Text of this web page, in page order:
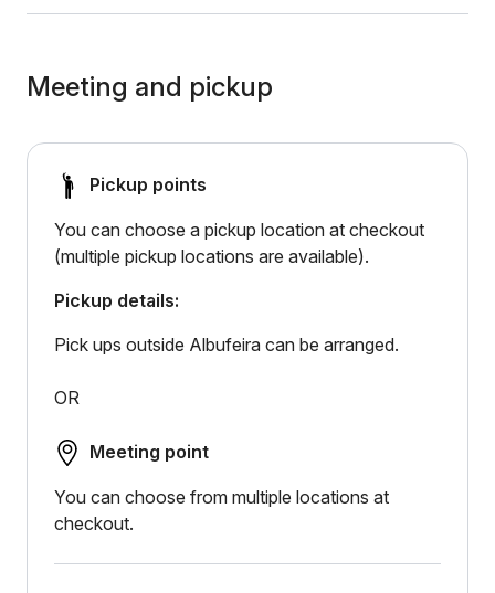
Meeting and pickup
Pickup points
You can choose a pickup location at checkout
(multiple pickup locations are available).
Pickup details:
Pick ups outside Albufeira can be arranged.
OR
Meeting point
You can choose from multiple locations at
checkout.